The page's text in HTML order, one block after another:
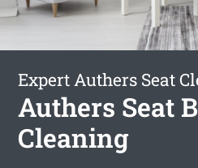
Expert Authers Seat
Authers Seat
Cleaning